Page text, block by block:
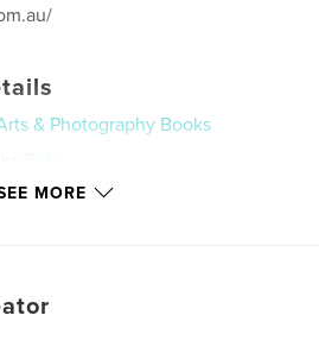
& Photography Books
Baby
Format Landscape, 13×11 in,
MORE